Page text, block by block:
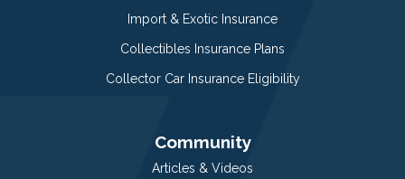
Import & Exotic Insurance
Collectibles Insurance Plans
Collector Car Insurance Eligibility
Community
Articles & Videos